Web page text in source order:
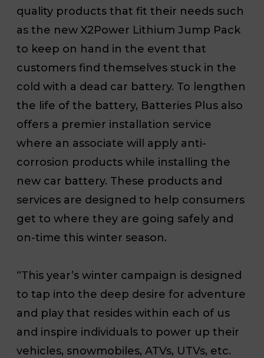
quality products that fit their needs such
as the new X2Power Lithium Jump Pack
to keep on hand in the event that
customers find themselves stuck in the
cold with a dead car battery. To lengthen
the life of the battery, Batteries Plus also
offers a premier installation service
where an associate will apply anti-
corrosion products while installing the
new car battery. These products and
services are designed to help consumers
get to where they are going safely and
on-time this winter season.
“This year’s winter campaign is designed
to tap into the deep desire for adventure
and play that resides within each of us
and inspire individuals to power up their
vehicles, snowmobiles, ATVs, UTVs, etc.